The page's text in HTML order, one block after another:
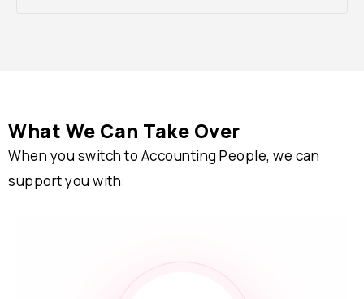
What We Can Take Over
When you switch to Accounting People, we can
support you with: